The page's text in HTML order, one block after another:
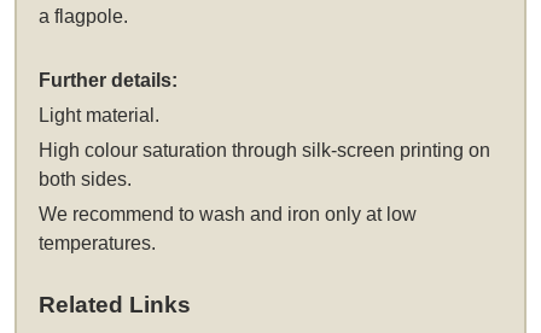
a flagpole.
Further details:
Light material.
High colour saturation through silk-screen printing on
both sides.
We recommend to wash and iron only at low
temperatures.
Related Links